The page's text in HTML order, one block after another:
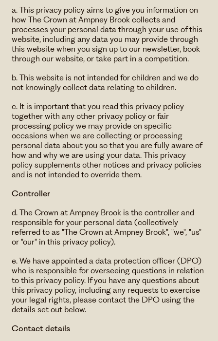
a. This privacy policy aims to give you information on
how The Crown at Ampney Brook collects and
processes your personal data through your use of this
website, including any data you may provide through
this website when you sign up to our newsletter, book
through our website, or take part in a competition.
b. This website is not intended for children and we do
not knowingly collect data relating to children.
c. It is important that you read this privacy policy
together with any other privacy policy or fair
processing policy we may provide on specific
occasions when we are collecting or processing
personal data about you so that you are fully aware of
how and why we are using your data. This privacy
policy supplements other notices and privacy policies
and is not intended to override them.
Controller
d. The Crown at Ampney Brook is the controller and
responsible for your personal data (collectively
referred to as "The Crown at Ampney Brook", "we", "us"
or "our" in this privacy policy).
e. We have appointed a data protection officer (DPO)
who is responsible for overseeing questions in relation
to this privacy policy. If you have any questions about
this privacy policy, including any requests to exercise
your legal rights, please contact the DPO using the
details set out below.
Contact details